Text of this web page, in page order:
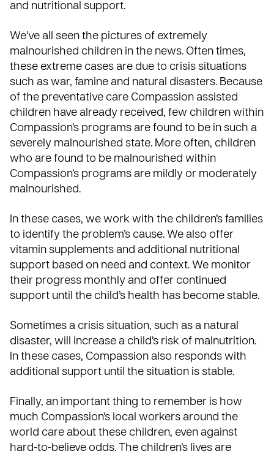
and nutritional support.
We’ve all seen the pictures of extremely
malnourished children in the news. Often times,
these extreme cases are due to crisis situations
such as war, famine and natural disasters. Because
of the preventative care Compassion assisted
children have already received, few children within
Compassion’s programs are found to be in such a
severely malnourished state. More often, children
who are found to be malnourished within
Compassion’s programs are mildly or moderately
malnourished.
In these cases, we work with the children’s families
to identify the problem’s cause. We also offer
vitamin supplements and additional nutritional
support based on need and context. We monitor
their progress monthly and offer continued
support until the child’s health has become stable.
Sometimes a crisis situation, such as a natural
disaster, will increase a child’s risk of malnutrition.
In these cases, Compassion also responds with
additional support until the situation is stable.
Finally, an important thing to remember is how
much Compassion’s local workers around the
world care about these children, even against
hard-to-believe odds. The children’s lives are